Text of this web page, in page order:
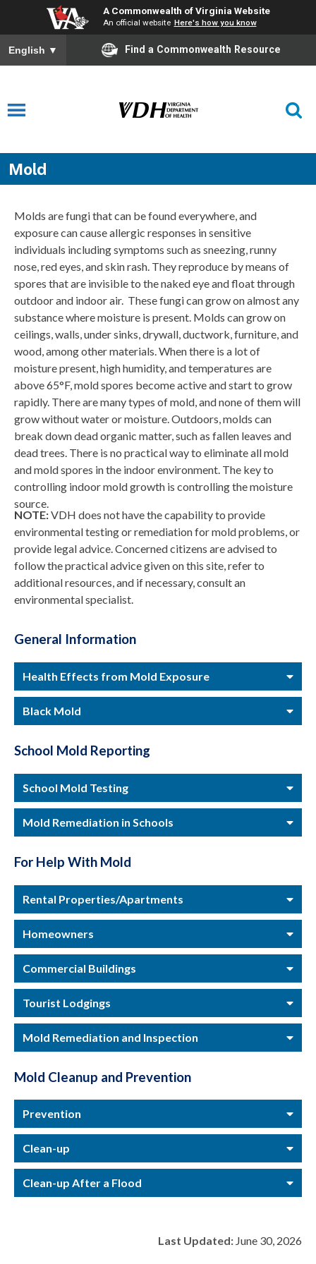
A Commonwealth of Virginia Website
An official website Here's how you know
English ▼ Find a Commonwealth Resource
Mold
Molds are fungi that can be found everywhere, and
exposure can cause allergic responses in sensitive
individuals including symptoms such as sneezing, runny
nose, red eyes, and skin rash. They reproduce by means of
spores that are invisible to the naked eye and float through
outdoor and indoor air. These fungi can grow on almost any
substance where moisture is present. Molds can grow on
ceilings, walls, under sinks, drywall, ductwork, furniture, and
wood, among other materials. When there is a lot of
moisture present, high humidity, and temperatures are
above 65°F, mold spores become active and start to grow
rapidly. There are many types of mold, and none of them will
grow without water or moisture. Outdoors, molds can
break down dead organic matter, such as fallen leaves and
dead trees. There is no practical way to eliminate all mold
and mold spores in the indoor environment. The key to
controlling indoor mold growth is controlling the moisture
source.
NOTE:VDH does not have the capability to provide
environmental testing or remediation for mold problems, or
provide legal advice. Concerned citizens are advised to
follow the practical advice given on this site, refer to
additional resources, and if necessary, consult an
environmental specialist.
General Information
Health Effects from Mold Exposure
Black Mold
School Mold Reporting
School Mold Testing
Mold Remediation in Schools
For Help With Mold
Rental Properties/Apartments
Homeowners
Commercial Buildings
Tourist Lodgings
Mold Remediation and Inspection
Mold Cleanup and Prevention
Prevention
Clean-up
Clean-up After a Flood
Last Updated: June 30, 2026